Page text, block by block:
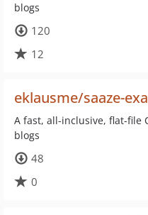
blogs
120
12
eklausme/saaze-
A fast, all-inclusive, flat-file
blogs
48
0